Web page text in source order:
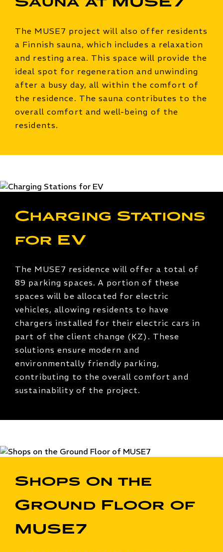
Sauna at MUSE7
The MUSE7 project will also offer residents
a Finnish sauna, which includes a relaxation
and resting area. This space will provide the
ideal spot for regeneration and unwinding
after a busy day, all within the comfort of
the residence. The sauna contributes to the
overall comfort and well-being of the
residents.
Charging Stations
for EV
The MUSE7 residence will offer a total of
89 parking spaces. A portion of these
spaces will be allocated for electric
vehicles, allowing residents to have
chargers installed for their electric cars in
part of the client change (KZ). These
solutions ensure modern and
environmentally friendly parking,
contributing to the overall comfort and
sustainability of the project.
Shops on the
Ground Floor of
MUSE7